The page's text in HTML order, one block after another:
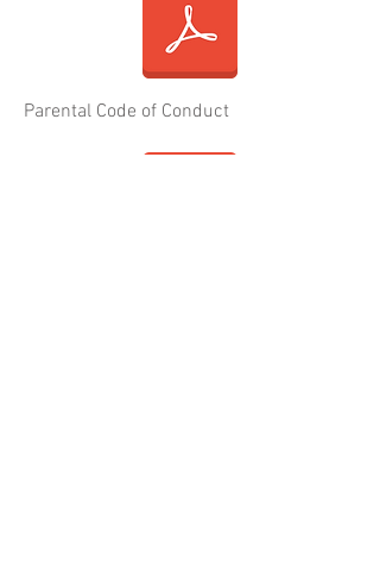
Parental Code of Conduct